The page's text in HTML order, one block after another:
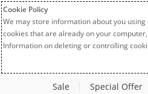
Cookie Policy
We may store information about you
cookies that are already on your
Information on deleting or controlling
Sale Special Offer